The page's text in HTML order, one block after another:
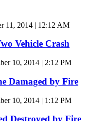
11, 2014 | 12:12 AM
Vehicle Crash
10, 2014 | 2:12 PM
Damaged by Fire
10, 2014 | 1:12 PM
Destroyed by Fire